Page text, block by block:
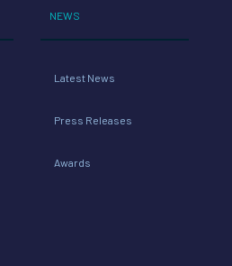
NEWS
Latest News
Press Releases
Awards